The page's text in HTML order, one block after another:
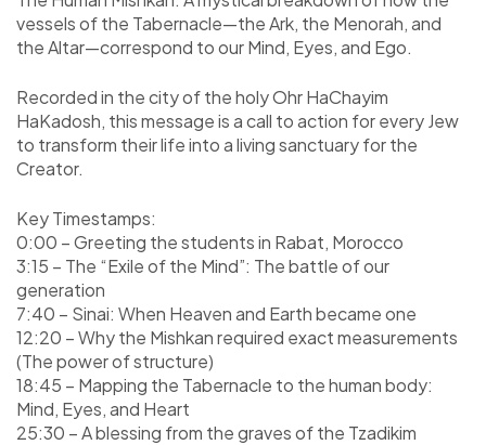
vessels of the Tabernacle—the Ark, the Menorah, and
the Altar—correspond to our Mind, Eyes, and Ego.
Recorded in the city of the holy Ohr HaChayim
HaKadosh, this message is a call to action for every Jew
to transform their life into a living sanctuary for the
Creator.
Key Timestamps:
0:00 – Greeting the students in Rabat, Morocco
3:15 – The “Exile of the Mind”: The battle of our
generation
7:40 – Sinai: When Heaven and Earth became one
12:20 – Why the Mishkan required exact measurements
(The power of structure)
18:45 – Mapping the Tabernacle to the human body:
Mind, Eyes, and Heart
25:30 – A blessing from the graves of the Tzadikim